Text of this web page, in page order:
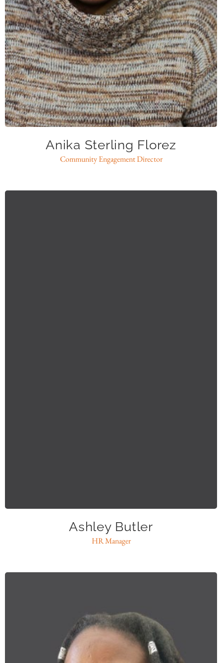
asflorez@caase.org
Anika Sterling Florez
Community Engagement Director
Ashley Butler
HR Manager